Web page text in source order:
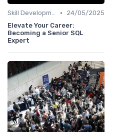
Skill Development for Advancement •
24/05/2025
Elevate Your Career:
Becoming a Senior SQL
Expert